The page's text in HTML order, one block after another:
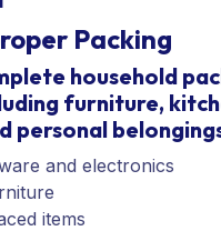
Packing
household
furniture,
personal
and electronics
items